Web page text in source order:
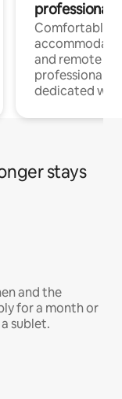
professionals
Comfortable
and remote
professionals
dedicated
stays
and the
for a month or
sublet.